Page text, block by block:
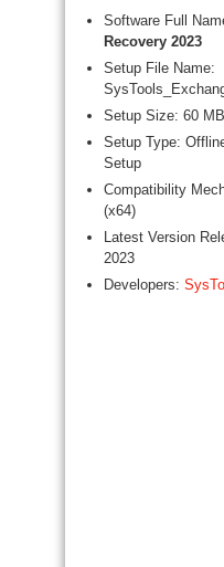
Software Full
Recovery 2023
Setup File Name:
Setup Size: 60 MB
Setup Type:
Setup
Compatibility
(x64)
Latest Version
2023
Developers: